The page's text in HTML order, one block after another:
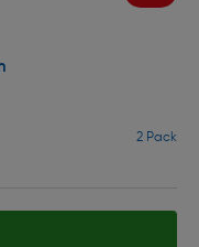
2 Pack